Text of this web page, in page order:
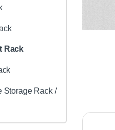
Rack
Storage Rack /